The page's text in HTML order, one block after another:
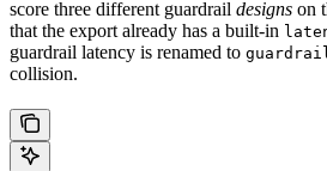
score three different guardrail designs on
that the export already has a built-in
guardrail latency is renamed to
collision.